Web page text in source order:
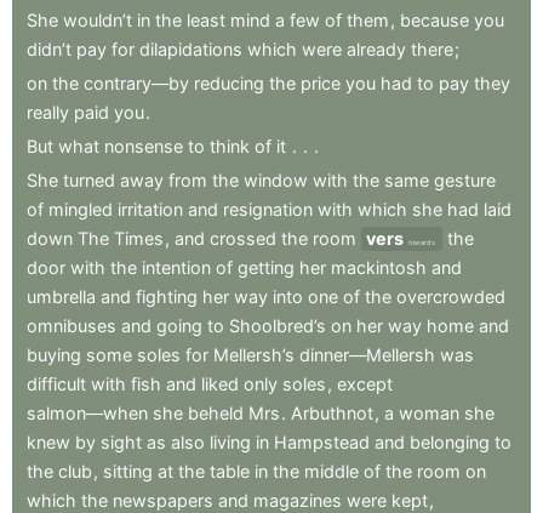
She wouldn’t in the least mind a few of them , because you
didn’t pay for dilapidations which were already there;
on the contrary—by reducing the price you had to pay they
really paid you.
But what nonsense to think of it . . .
She turned away from the window with the same gesture
of mingled irritation and resignation with which she had laid
down The Times , and crossed the room vers towards
the
door with the intention of getting her mackintosh and
umbrella and fighting her way into one of the overcrowded
omnibuses and going to Shoolbred’s on her way home and
buying some soles for Mellersh’s dinner—Mellersh was
difficult with fish and liked only soles , except
salmon—when she beheld Mrs. Arbuthnot, a woman she
knew by sight as also living in Hampstead and belonging to
the club , sitting at the table in the middle of the room on
which the newspapers and magazines were kept,